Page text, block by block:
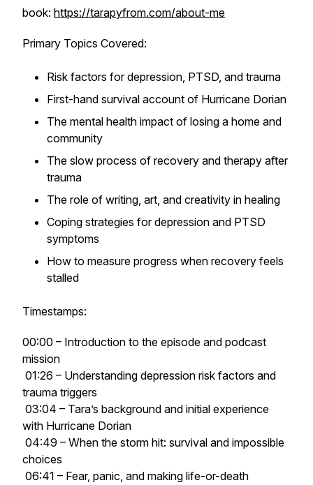
book: https://tarapyfrom.com/about-me
Primary Topics Covered:
Risk factors for depression, PTSD, and trauma
First-hand survival account of Hurricane Dorian
The mental health impact of losing a home and
community
The slow process of recovery and therapy after
trauma
The role of writing, art, and creativity in healing
Coping strategies for depression and PTSD
symptoms
How to measure progress when recovery feels
stalled
Timestamps:
00:00 – Introduction to the episode and podcast
mission
01:26 – Understanding depression risk factors and
trauma triggers
03:04 – Tara’s background and initial experience
with Hurricane Dorian
04:49 – When the storm hit: survival and impossible
choices
06:41 – Fear, panic, and making life-or-death